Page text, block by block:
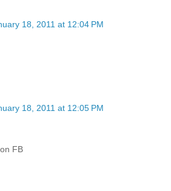
18, 2011 at 12:04 PM
18, 2011 at 12:05 PM
FB